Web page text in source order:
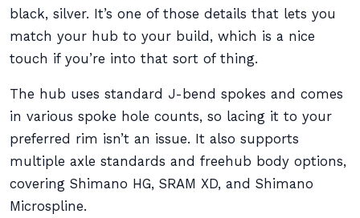
black, silver. It’s one of those details that lets you
match your hub to your build, which is a nice
touch if you’re into that sort of thing.
The hub uses standard J-bend spokes and comes
in various spoke hole counts, so lacing it to your
preferred rim isn’t an issue. It also supports
multiple axle standards and freehub body options,
covering Shimano HG, SRAM XD, and Shimano
Microspline.